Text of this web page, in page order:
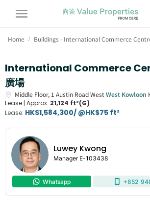
Home / Buildings - International Commerce
International Commerce
廣場
Middle Floor, 1 Austin Road West West Kowloon
Lease | Approx. 21,124 ft²(G)
Lease: HK$1,584,300/ @HK$75 ft²
Luwey Kwong
Manager E-103438
Whatsapp +852